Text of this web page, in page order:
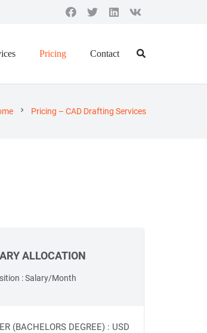
Pricing Contact
chevron_right Pricing – CAD Drafting Services
ALLOCATION
: Salary/Month
(BACHELORS DEGREE) : USD